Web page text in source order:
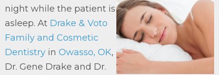
night while the patient is
asleep. At Drake & Voto
Family and Cosmetic
Dentistry in Owasso, OK,
Dr. Gene Drake and Dr.